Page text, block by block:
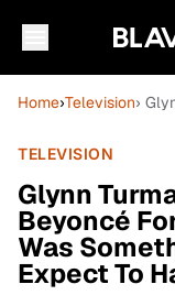
Home›Television›
TELEVISION
Glynn
Beyoncé
Was
Expect To